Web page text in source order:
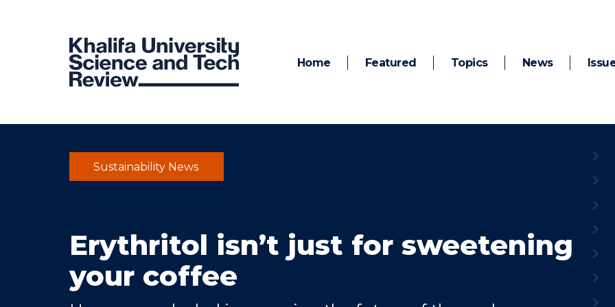
Home Featured Topics News
Sustainability News
Erythritol isn’t just for sweetening
your coffee